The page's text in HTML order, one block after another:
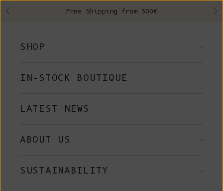
Previous Free Shipping from 300€
SHOP
IN-STOCK BOUTIQUE
LATEST NEWS
ABOUT US
SUSTAINABILITY